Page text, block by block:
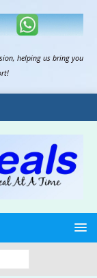
, helping us bring you